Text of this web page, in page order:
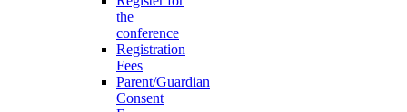
the
conference
Registration
Fees
Parent/Guardian
Consent